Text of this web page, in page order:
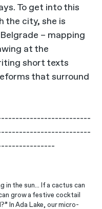
To get into this
the city, she is
– mapping
at the
short texts
that surround
in the sun… If a cactus can
grow a festive cocktail
In Ada Lake, our micro-